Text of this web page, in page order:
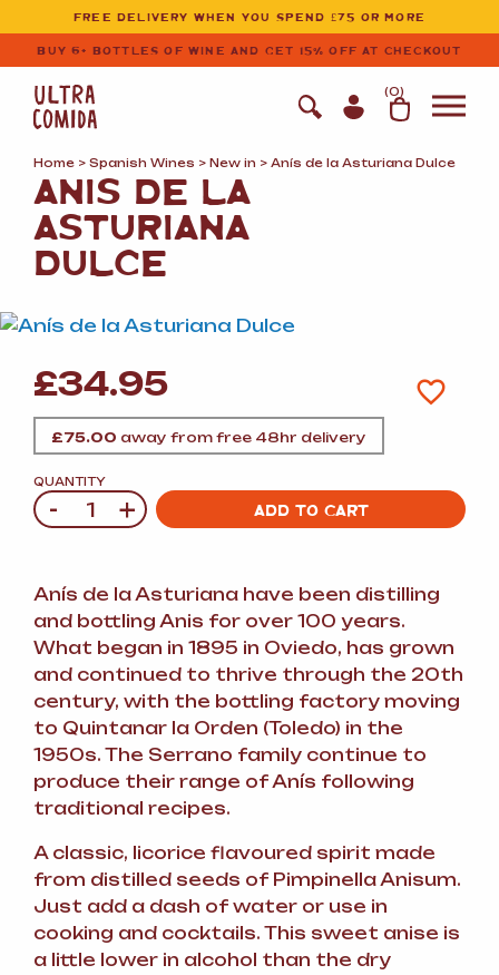
Ultracomida
Skip to primary navigation
Skip to content
FREE DELIVERY WHEN YOU SPEND £75 OR MORE
BUY 6+ BOTTLES OF WINE AND GET 15% OFF AT CHECKOUT
(0)
Home > Spanish Wines > New in > Anís de la Asturiana Dulce
ANÍS DE LA
ASTURIANA
DULCE
£34.95
£75.00 away from free 48hr delivery
QUANTITY
Quantity
- + ADD TO CART
Anís de la Asturiana have been distilling
and bottling Anis for over 100 years.
What began in 1895 in Oviedo, has grown
and continued to thrive through the 20th
century, with the bottling factory moving
to Quintanar la Orden (Toledo) in the
1950s. The Serrano family continue to
produce their range of Anís following
traditional recipes.
A classic, licorice flavoured spirit made
from distilled seeds of Pimpinella Anisum.
Just add a dash of water or use in
cooking and cocktails. This sweet anise is
a little lower in alcohol than the dry